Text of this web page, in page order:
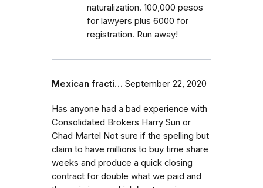
naturalization. 100,000 pesos
for lawyers plus 6000 for
registration. Run away!
Mexican fracti… September 22, 2020
Has anyone had a bad experience with
Consolidated Brokers Harry Sun or
Chad Martel Not sure if the spelling but
claim to have millions to buy time share
weeks and produce a quick closing
contract for double what we paid and